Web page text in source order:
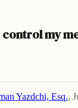
control my
Yazdchi, Esq.,